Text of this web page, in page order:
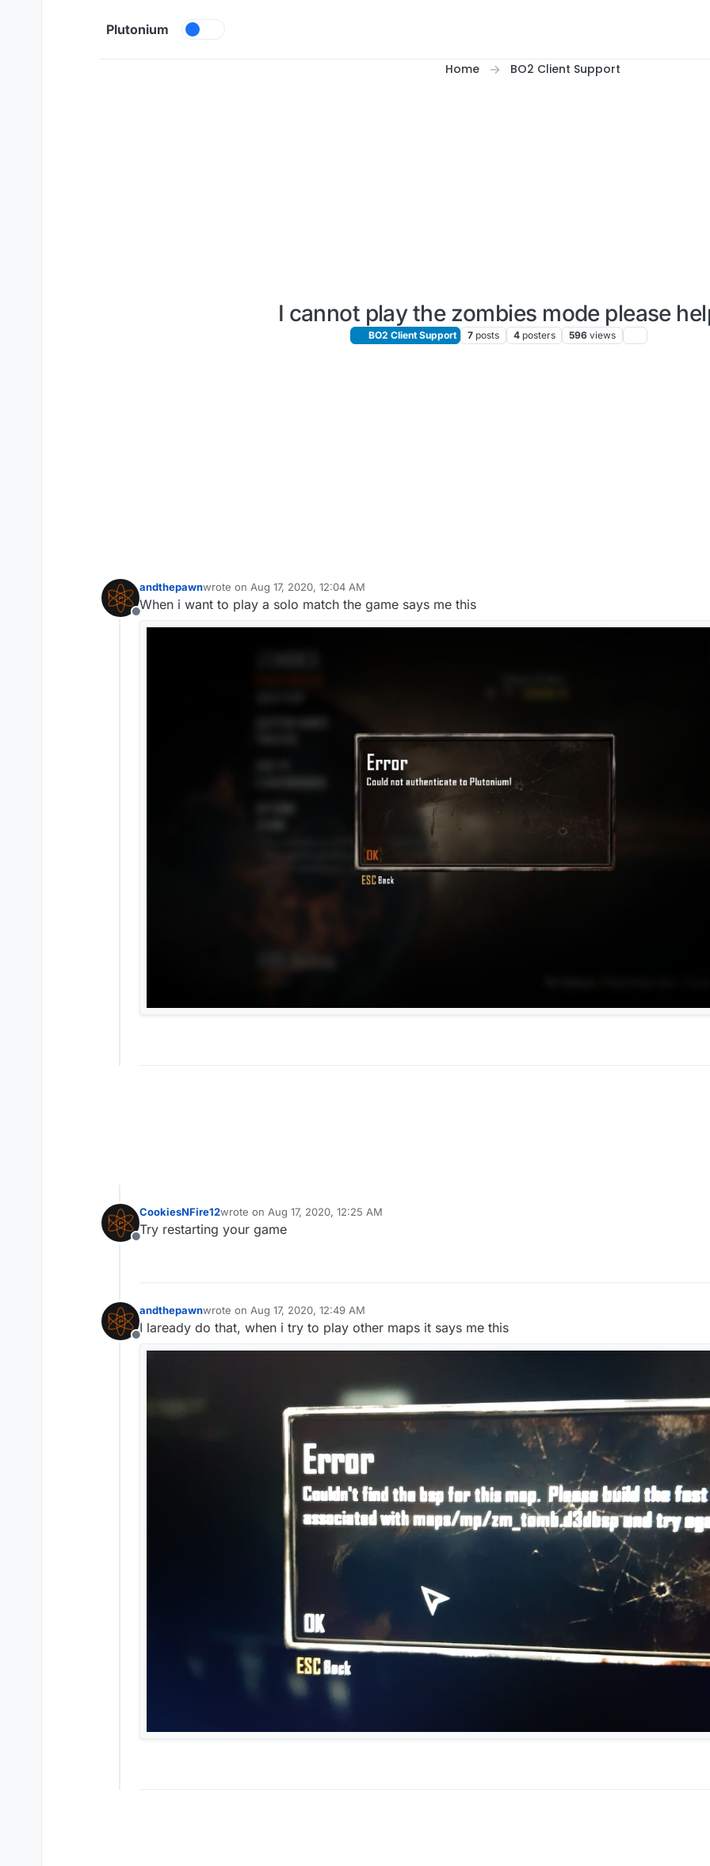
Plutonium
Home BO2 Client Support
I cannot play the zombies mode please
BO2 Client Support 7 posts 4 posters 596 views
Offline
andthepawnwrote on Aug 17, 2020, 12:04 AM
last edited by andthepawnAug 17, 2020, 3:12 AM
When i want to play a solo match the game says me this
Offline
CookiesNFire12wrote on Aug 17, 2020, 12:25 AM
last edited by
Try restarting your game
Offline
andthepawnwrote on Aug 17, 2020, 12:49 AM
last edited by
I laready do that, when i try to play other maps it says me this